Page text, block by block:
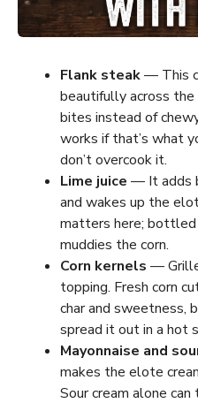
Flank steak— This
beautifully across the
bites instead of
works if that’s what
don’t overcook it.
Lime juice — It adds
and wakes up the
matters here;
muddies the corn.
Corn kernels —
topping. Fresh corn
char and sweetness,
spread it out in a hot
Mayonnaise and
makes the elote
Sour cream alone